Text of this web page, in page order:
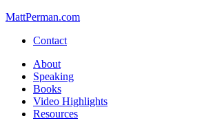
MattPerman.com
Contact
About
Speaking
Books
Video Highlights
Resources